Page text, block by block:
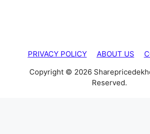
PRIVACY POLICY ABOUT US
Copyright © 2026
Reserved.